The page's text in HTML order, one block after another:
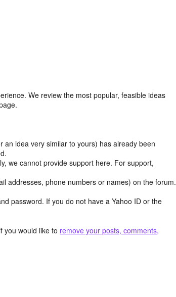
We review the most popular, feasible ideas
an idea very similar to yours) has already been
we cannot provide support here. For support,
addresses, phone numbers or names) on the forum.
password. If you do not have a Yahoo ID or the
you would like to remove your posts, comments,